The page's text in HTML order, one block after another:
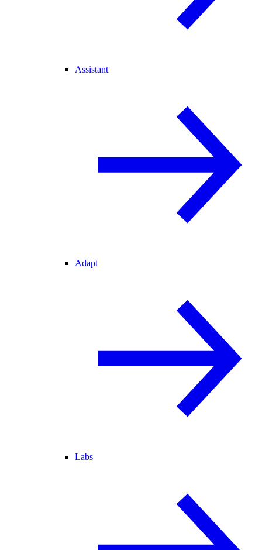
Assistant
Adapt
Labs